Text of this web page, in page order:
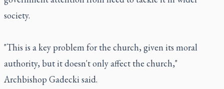
society.
"This is a key problem for the church, given its moral
authority, but it doesn't only affect the church,"
Archbishop Gadecki said.